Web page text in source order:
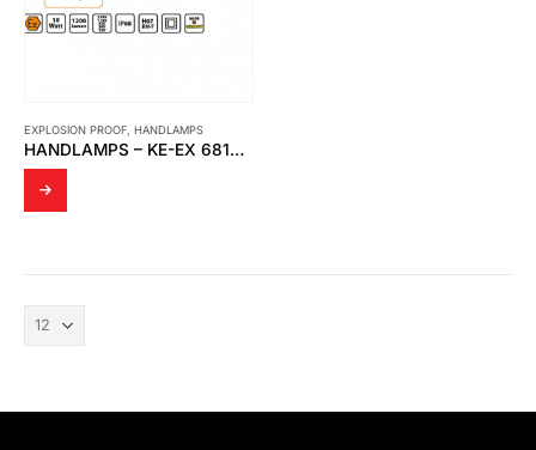
EXPLOSION PROOF HANDLAMPS
HANDLAMPS – KE-EX 6818 | MOBILE ATEX WORK LAMP 18WATT